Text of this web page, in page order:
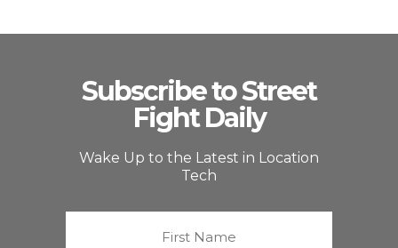
Subscribe to Street
Fight Daily
Wake Up to the Latest in Location
Tech